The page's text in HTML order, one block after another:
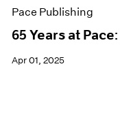
Pace Publishing
65 Years at
Apr 01, 2025